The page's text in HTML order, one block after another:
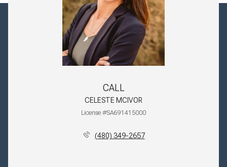
CALL
CELESTE MCIVOR
License #SA691415000
(480) 349-2657